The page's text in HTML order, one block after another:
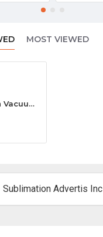
MOST VIEWED
3D Sublimation Vacuum Machine (Red)
Sublimation Advertis Inc